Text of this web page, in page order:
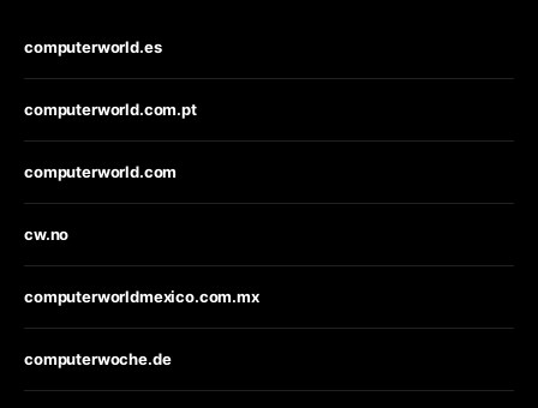
computerworld.es
computerworld.com.pt
computerworld.com
cw.no
computerworldmexico.com.mx
computerwoche.de